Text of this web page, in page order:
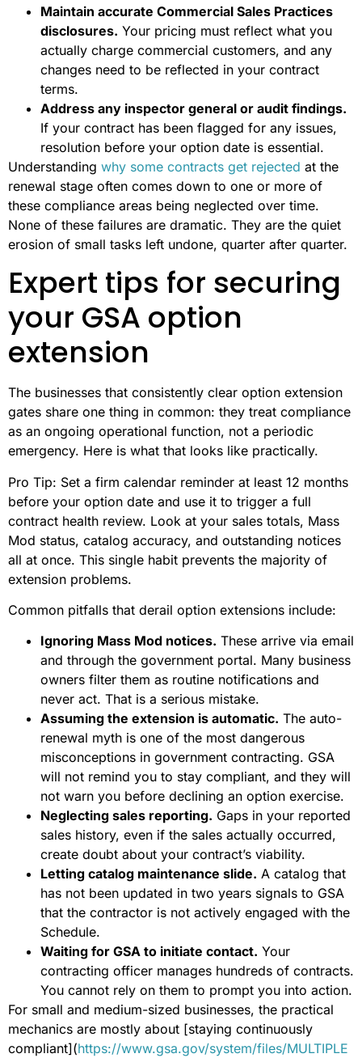
Maintain accurate Commercial Sales Practices
disclosures. Your pricing must reflect what you
actually charge commercial customers, and any
changes need to be reflected in your contract
terms.
Address any inspector general or audit findings.
If your contract has been flagged for any issues,
resolution before your option date is essential.
Understanding why some contracts get rejected at the
renewal stage often comes down to one or more of
these compliance areas being neglected over time.
None of these failures are dramatic. They are the quiet
erosion of small tasks left undone, quarter after quarter.
Expert tips for securing
your GSA option
extension
The businesses that consistently clear option extension
gates share one thing in common: they treat compliance
as an ongoing operational function, not a periodic
emergency. Here is what that looks like practically.
Pro Tip: Set a firm calendar reminder at least 12 months
before your option date and use it to trigger a full
contract health review. Look at your sales totals, Mass
Mod status, catalog accuracy, and outstanding notices
all at once. This single habit prevents the majority of
extension problems.
Common pitfalls that derail option extensions include:
Ignoring Mass Mod notices. These arrive via email
and through the government portal. Many business
owners filter them as routine notifications and
never act. That is a serious mistake.
Assuming the extension is automatic. The auto-
renewal myth is one of the most dangerous
misconceptions in government contracting. GSA
will not remind you to stay compliant, and they will
not warn you before declining an option exercise.
Neglecting sales reporting. Gaps in your reported
sales history, even if the sales actually occurred,
create doubt about your contract’s viability.
Letting catalog maintenance slide. A catalog that
has not been updated in two years signals to GSA
that the contractor is not actively engaged with the
Schedule.
Waiting for GSA to initiate contact. Your
contracting officer manages hundreds of contracts.
You cannot rely on them to prompt you into action.
For small and medium-sized businesses, the practical
mechanics are mostly about [staying continuously
compliant](https://www.gsa.gov/system/files/MULTIPLE